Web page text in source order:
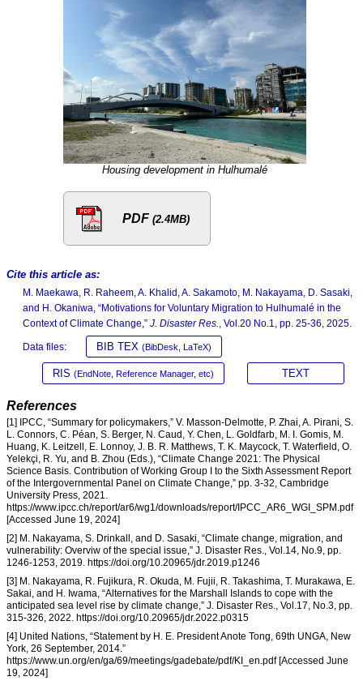
Housing development in Hulhumalé
PDF (2.4MB)
Cite this article as:
M. Maekawa, R. Raheem, A. Khalid, A. Sakamoto, M. Nakayama, D. Sasaki,
and H. Okaniwa, “Motivations for Voluntary Migration to Hulhumalé in the
Context of Climate Change,” J. Disaster Res., Vol.20 No.1, pp. 25-36, 2025.
Data files: BIB TEX (BibDesk, LaTeX)
RIS (EndNote, Reference Manager, etc) TEXT
References
[1] IPCC, “Summary for policymakers,” V. Masson-Delmotte, P. Zhai, A. Pirani, S.
L. Connors, C. Péan, S. Berger, N. Caud, Y. Chen, L. Goldfarb, M. I. Gomis, M.
Huang, K. Leitzell, E. Lonnoy, J. B. R. Matthews, T. K. Maycock, T. Waterfield, O.
Yelekçi, R. Yu, and B. Zhou (Eds.), “Climate Change 2021: The Physical
Science Basis. Contribution of Working Group I to the Sixth Assessment Report
of the Intergovernmental Panel on Climate Change,” pp. 3-32, Cambridge
University Press, 2021.
https://www.ipcc.ch/report/ar6/wg1/downloads/report/IPCC_AR6_WGI_SPM.pdf
[Accessed June 19, 2024]
[2] M. Nakayama, S. Drinkall, and D. Sasaki, “Climate change, migration, and
vulnerability: Overviw of the special issue,” J. Disaster Res., Vol.14, No.9, pp.
1246-1253, 2019. https://doi.org/10.20965/jdr.2019.p1246
[3] M. Nakayama, R. Fujikura, R. Okuda, M. Fujii, R. Takashima, T. Murakawa, E.
Sakai, and H. Iwama, “Alternatives for the Marshall Islands to cope with the
anticipated sea level rise by climate change,” J. Disaster Res., Vol.17, No.3, pp.
315-326, 2022. https://doi.org/10.20965/jdr.2022.p0315
[4] United Nations, “Statement by H. E. President Anote Tong, 69th UNGA, New
York, 26 September, 2014.”
https://www.un.org/en/ga/69/meetings/gadebate/pdf/KI_en.pdf [Accessed June
19, 2024]